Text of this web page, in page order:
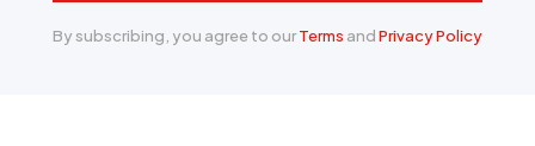
By subscribing, you agree to ourTerms andPrivacy Policy